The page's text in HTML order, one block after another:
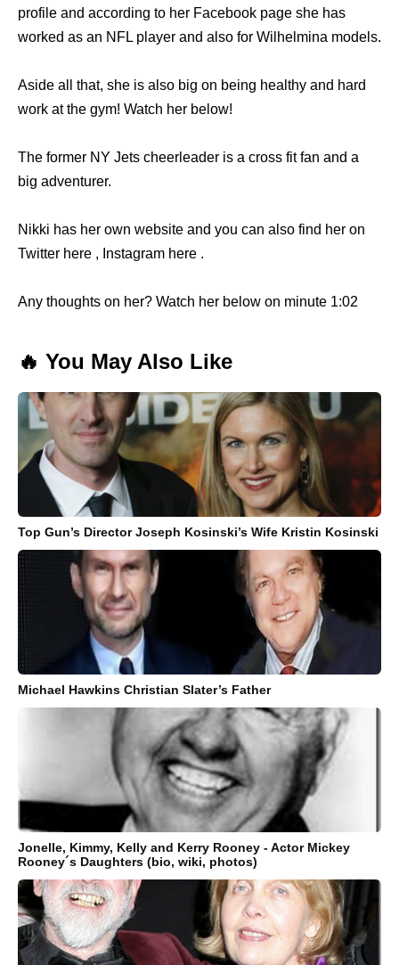
profile and according to her Facebook page she has
worked as an NFL player and also for Wilhelmina models.
Aside all that, she is also big on being healthy and hard
work at the gym! Watch her below!
The former NY Jets cheerleader is a cross fit fan and a
big adventurer.
Nikki has her own website and you can also find her on
Twitter here , Instagram here .
Any thoughts on her? Watch her below on minute 1:02
🔥 You May Also Like
Top Gun’s Director Joseph Kosinski’s Wife Kristin Kosinski
Michael Hawkins Christian Slater’s Father
Jonelle, Kimmy, Kelly and Kerry Rooney - Actor Mickey
Rooney´s Daughters (bio, wiki, photos)